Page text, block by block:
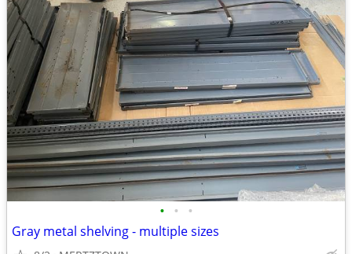
• • •
Gray metal shelving - multiple sizes